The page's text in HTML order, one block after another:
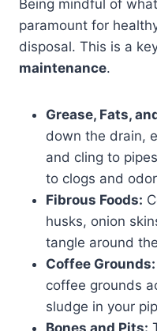
Being mindful of
paramount for
disposal. This is a
maintenance.
Grease, Fats,
down the drain,
and cling to
to clogs and
Fibrous Foods:
husks, onion
tangle around
Coffee Grounds:
coffee grounds
sludge in your
Bones and Pits: